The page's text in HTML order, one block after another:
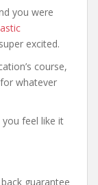
you were
excited.
course,
whatever
you feel like it
guarantee